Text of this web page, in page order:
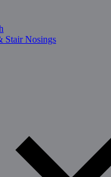
Stair Nosings